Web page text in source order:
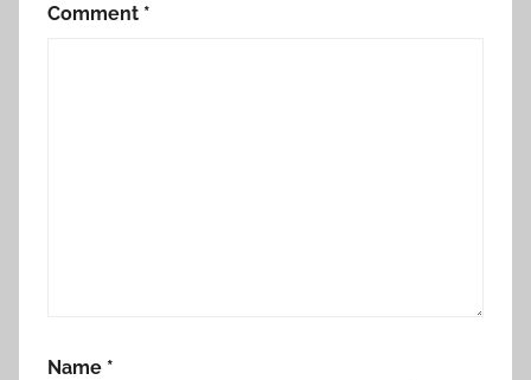
Comment *
Name *